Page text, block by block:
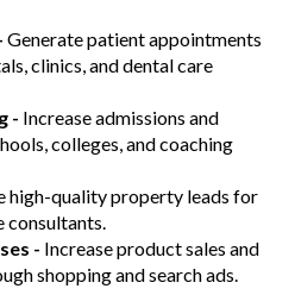
Generate patient appointments
clinics, and dental care
- Increase admissions and
colleges, and coaching
high-quality property leads for
consultants.
- Increase product sales and
shopping and search ads.